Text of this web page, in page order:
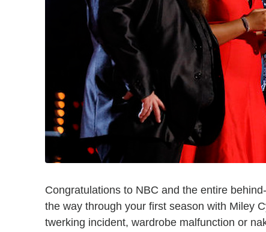
Congratulations to NBC and the entire
the way through your first season with Miley
twerking incident, wardrobe malfunction or